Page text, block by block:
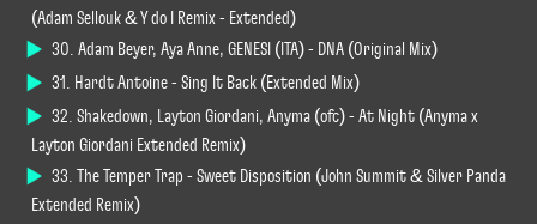
(Adam Sellouk & Y do I Remix - Extended)
30. Adam Beyer, Aya Anne, GENESI (ITA) - DNA (Original Mix)
31. Hardt Antoine - Sing It Back (Extended Mix)
32. Shakedown, Layton Giordani, Anyma (ofc) - At Night (Anyma x
Layton Giordani Extended Remix)
33. The Temper Trap - Sweet Disposition (John Summit & Silver Panda
Extended Remix)